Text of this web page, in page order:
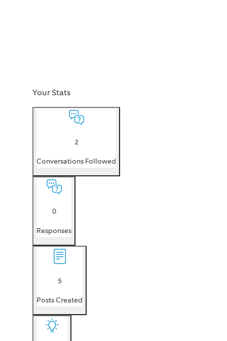
Your Stats
2
Conversations Followed
0
Responses
5
Posts Created